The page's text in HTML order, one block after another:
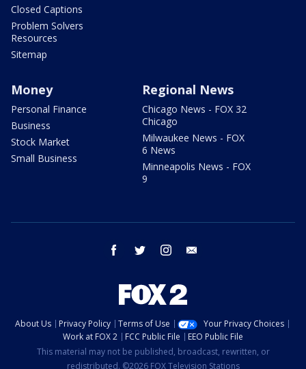
Closed Captions
Problem Solvers
Resources
Sitemap
Money
Personal Finance
Business
Stock Market
Small Business
Regional News
Chicago News - FOX 32
Chicago
Milwaukee News - FOX
6 News
Minneapolis News - FOX
9
facebook twitter instagram
About Us Privacy Policy Terms of Use
Your Privacy Choices
Work at FOX 2
FCC Public File
EEO Public File
This material may not be published, broadcast, rewritten, or
redistributed. ©2026 FOX Television Stations